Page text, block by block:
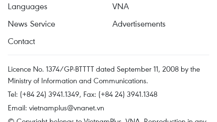
Languages
VNA
News Service
Advertisements
Contact
Licence No. 1374/GP-BTTTT dated September 11, 2008 by the
Ministry of Information and Communications.
Tel: (+84 24) 3941.1349, Fax: (+84 24) 3941.1348
Email: vietnamplus@vnanet.vn